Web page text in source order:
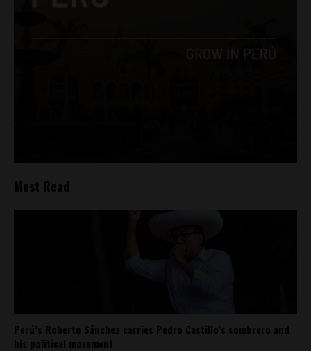
Most Read
Perú’s Roberto Sánchez carries Pedro Castillo’s sombrero and
his political movement